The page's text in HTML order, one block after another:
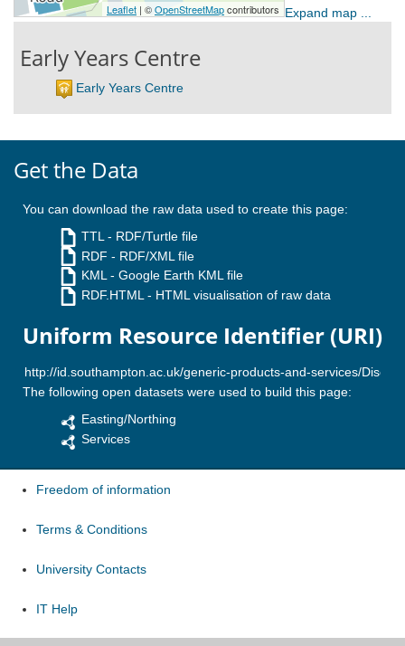
Expand map ...
Early Years Centre
Early Years Centre
Get the Data
You can download the raw data used to create this page:
TTL - RDF/Turtle file
RDF - RDF/XML file
KML- Google Earth KML file
RDF.HTML - HTML visualisation of raw data
Uniform Resource Identifier (URI)
The following open datasets were used to build this page:
Easting/Northing
Services
Freedom of information
Terms & Conditions
University Contacts
IT Help